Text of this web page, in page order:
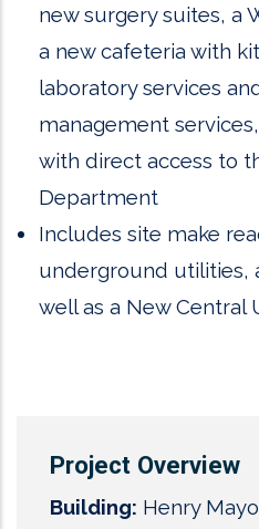
new surgery suites, a
a new cafeteria with
laboratory services
management
with direct access to
Department
Includes site make
underground utilities,
well as a New Central
Project Overview
Building: Henry